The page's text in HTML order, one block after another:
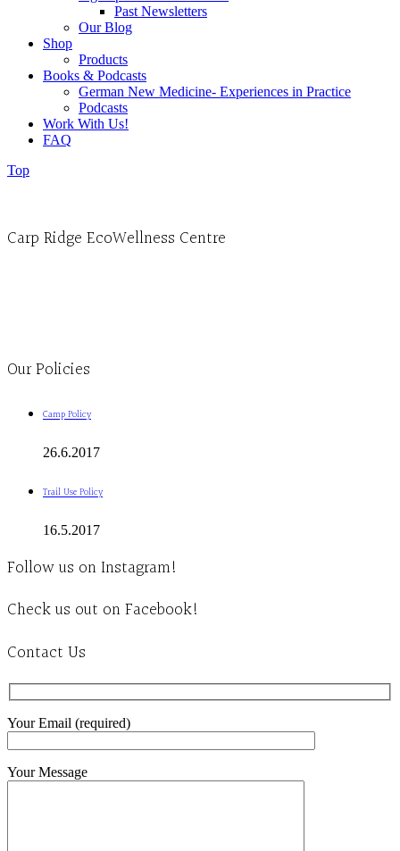
Past Newsletters
Our Blog
Shop
Products
Books & Podcasts
German New Medicine- Experiences in Practice
Podcasts
Work With Us!
FAQ
Top
Carp Ridge EcoWellness Centre
Our Policies
Camp Policy
26.6.2017
Trail Use Policy
16.5.2017
Follow us on Instagram!
Check us out on Facebook!
Contact Us
Your Email (required)
Your Message